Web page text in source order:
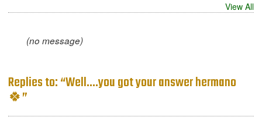
View All
(no message)
Replies to: “Well....you got your answer hermano
🍀”